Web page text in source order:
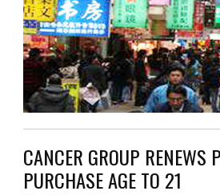
CANCER GROUP RENEWS
PURCHASE AGE TO 21